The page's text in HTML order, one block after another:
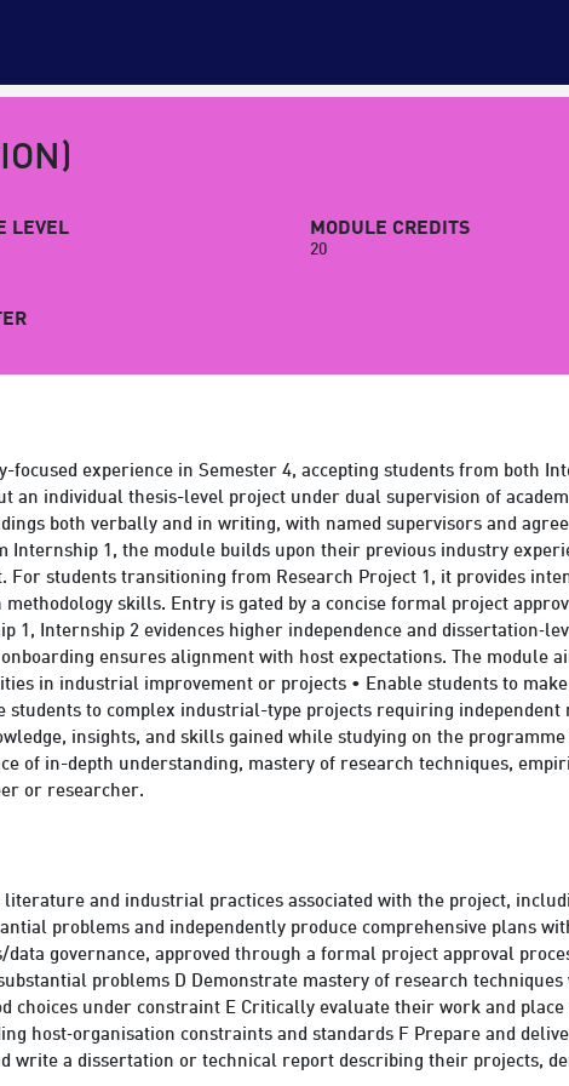
LEVEL MODULE CREDITS
20
experience in Semester 4, accepting students from both
an individual thesis-level project under dual supervision of
both verbally and in writing, with named supervisors and
Internship 1, the module builds upon their previous industry
students transitioning from Research Project 1, it provides
skills. Entry is gated by a concise formal project
1, Internship 2 evidences higher independence and
ensures alignment with host expectations. The module
in industrial improvement or projects • Enable students to
to complex industrial-type projects requiring independent
insights, and skills gained while studying on the
of in-depth understanding, mastery of research techniques,
or researcher.
and industrial practices associated with the project,
problems and independently produce comprehensive plans
governance, approved through a formal project approval
problems D Demonstrate mastery of research
choices under constraint E Critically evaluate their work and
host‑organisation constraints and standards F Prepare and
write a dissertation or technical report describing their projects,